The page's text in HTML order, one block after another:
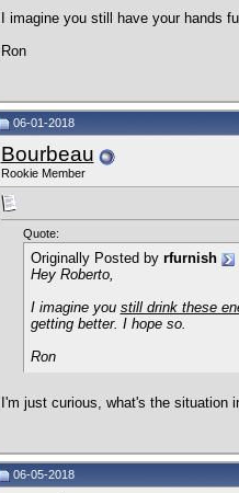
I imagine you still have your hands
Ron
06-01-2018
Bourbeau
Rookie Member
Quote:
Originally Posted by rfurnish
Hey Roberto,
I imagine you still drink these
getting better. I hope so.
Ron
I'm just curious, what's the situation
06-05-2018